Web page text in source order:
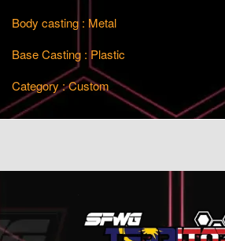
Body casting : Metal
Base Casting : Plastic
Category : Custom